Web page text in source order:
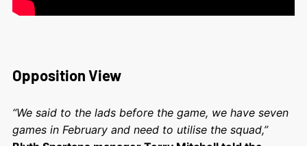
Opposition View
“We said to the lads before the game, we have seven
games in February and need to utilise the squad,”